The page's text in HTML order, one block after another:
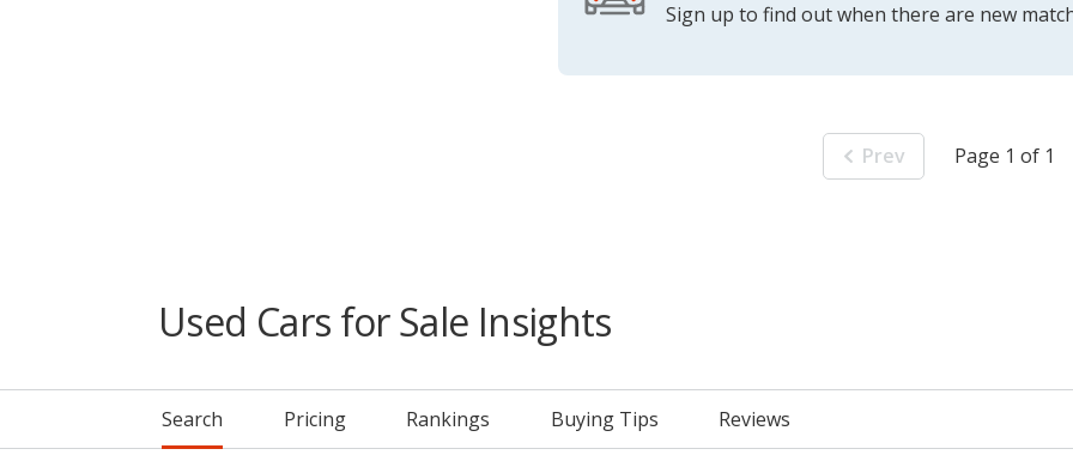
Sign up to find out when there are new
Prev Page 1 of 1
Used Cars for Sale Insights
Search Pricing Rankings Buying Tips Reviews